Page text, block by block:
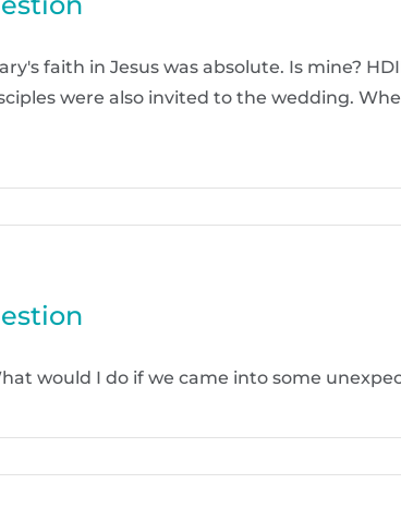
faith in Jesus was absolute. Is mine?
were also invited to the wedding.
would I do if we came into some